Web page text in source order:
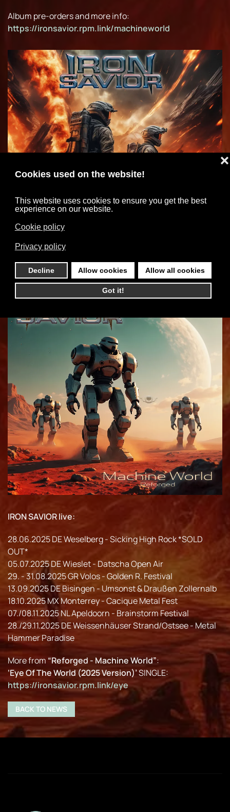
Album pre-orders and more info:
https://ironsavior.rpm.link/machineworld
IRON SAVIOR live:
28.06.2025 DE Weselberg - Sicking High Rock *SOLD
OUT*
05.07.2025 DE Wieslet - Datscha Open Air
29. - 31.08.2025 GR Volos - Golden R. Festival
13.09.2025 DE Bisingen - Umsonst & Draußen Zollernalb
18.10.2025 MX Monterrey - Cacique Metal Fest
07./08.11.2025 NL Apeldoorn - Brainstorm Festival
28./29.11.2025 DE Weissenhäuser Strand/Ostsee - Metal
Hammer Paradise
More from “Reforged - Machine World”:
‘Eye Of The World (2025 Version)’SINGLE:
https://ironsavior.rpm.link/eye
BACK TO NEWS